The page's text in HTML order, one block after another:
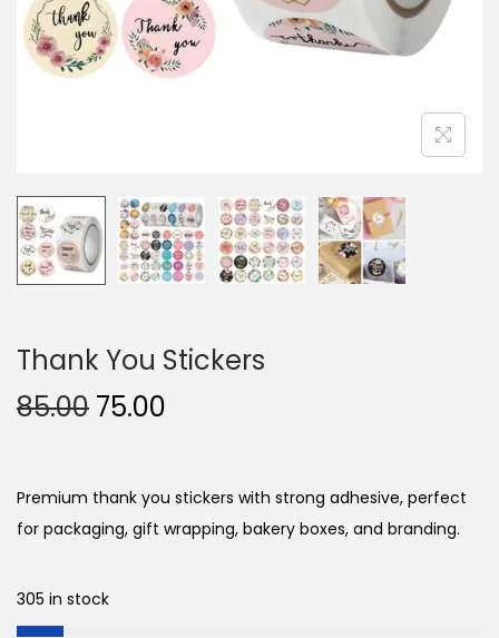
Thank You Stickers
85.00 75.00
Premium thank you stickers with strong adhesive, perfect
for packaging, gift wrapping, bakery boxes, and branding.
305 in stock